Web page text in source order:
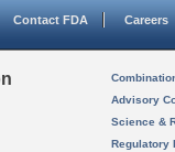
Contact FDA Careers
Advisory
Science &
Regulatory